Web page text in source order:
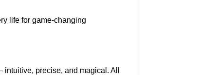
life for game-changing
precise, and magical. All